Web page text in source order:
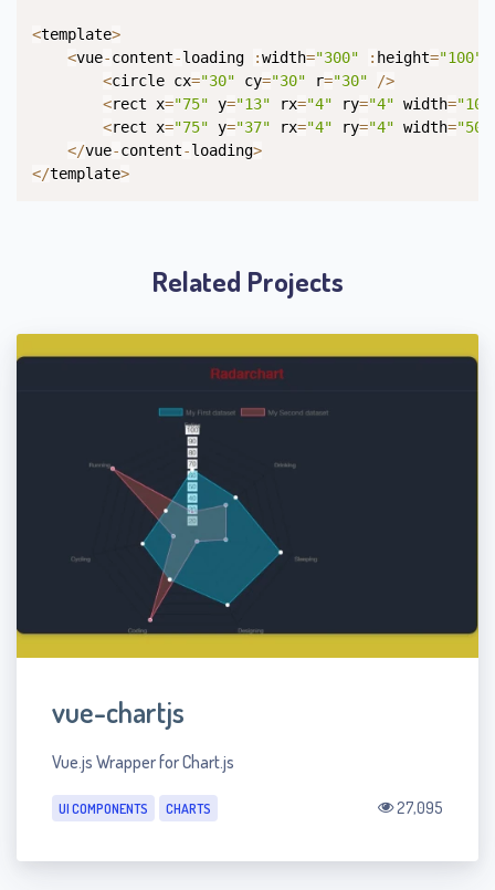
<template>
<vue-content-loading :width="300" : height="100"
<circle cx="30" cy="30" r="30" />
<rect x="75" y="13" rx="4" ry="4" width=
<rect x="75" y="37" rx="4" ry="4" width="50"
</vue-content-loading>
</template>
Related Projects
vue-chartjs
Vue.js Wrapper for Chart.js
UI COMPONENTS CHARTS 27,095